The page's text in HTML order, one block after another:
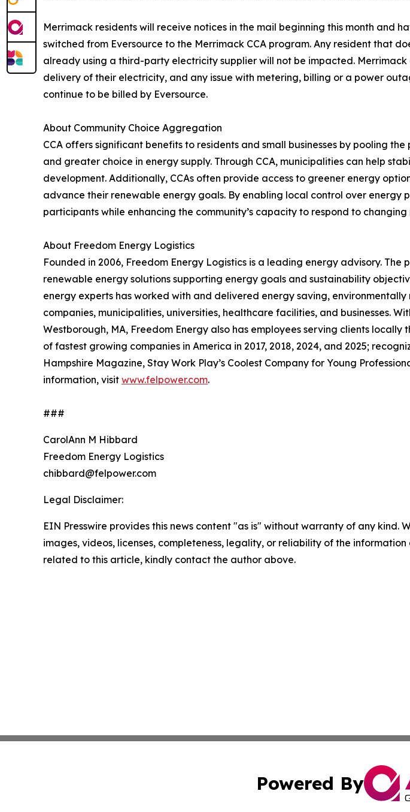
Merrimack residents will receive notices in the mail beginning this month and
switched from Eversource to the Merrimack CCA program. Any resident that
already using a third-party electricity supplier will not be impacted.
delivery of their electricity, and any issue with metering, billing or a power
continue to be billed by Eversource.
About Community Choice Aggregation
CCA offers significant benefits to residents and small businesses by pooling
and greater choice in energy supply. Through CCA, municipalities can help
development. Additionally, CCAs often provide access to greener energy
advance their renewable energy goals. By enabling local control over
participants while enhancing the community’s capacity to respond to
About Freedom Energy Logistics
Founded in 2006, Freedom Energy Logistics is a leading energy advisory.
renewable energy solutions supporting energy goals and sustainability
energy experts has worked with and delivered energy saving,
companies, municipalities, universities, healthcare facilities, and businesses.
Westborough, MA, Freedom Energy also has employees serving clients
of fastest growing companies in America in 2017, 2018, 2024, and 2025;
Hampshire Magazine, Stay Work Play’s Coolest Company for Young
information, visit www.felpower.com.
###
CarolAnn M Hibbard
Freedom Energy Logistics
chibbard@felpower.com
Legal Disclaimer:
EIN Presswire provides this news content "as is" without warranty of any
images, videos, licenses, completeness, legality, or reliability of the
related to this article, kindly contact the author above.
Powered By